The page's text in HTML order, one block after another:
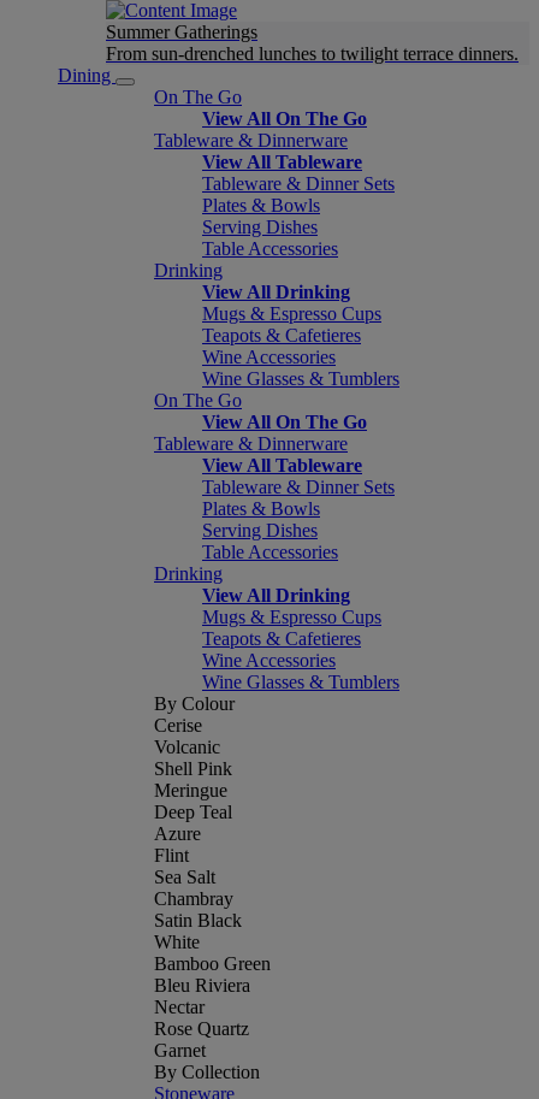
Summer Gatherings
From sun-drenched lunches to twilight terrace dinners.
Dining
On The Go
View All On The Go
Tableware & Dinnerware
View All Tableware
Tableware & Dinner Sets
Plates & Bowls
Serving Dishes
Table Accessories
Drinking
View All Drinking
Mugs & Espresso Cups
Teapots & Cafetieres
Wine Accessories
Wine Glasses & Tumblers
On The Go
View All On The Go
Tableware & Dinnerware
View All Tableware
Tableware & Dinner Sets
Plates & Bowls
Serving Dishes
Table Accessories
Drinking
View All Drinking
Mugs & Espresso Cups
Teapots & Cafetieres
Wine Accessories
Wine Glasses & Tumblers
By Colour
Cerise
Volcanic
Shell Pink
Meringue
Deep Teal
Azure
Flint
Sea Salt
Chambray
Satin Black
White
Bamboo Green
Bleu Riviera
Nectar
Rose Quartz
Garnet
By Collection
Stoneware